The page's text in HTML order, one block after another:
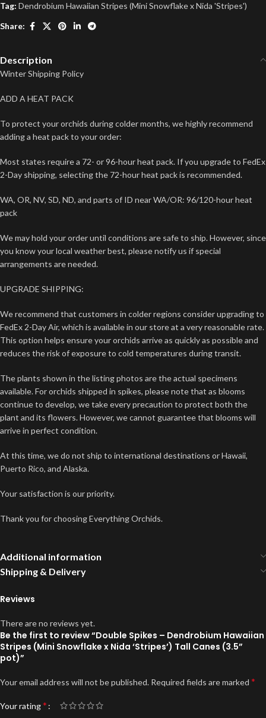
Tag: Dendrobium Hawaiian Stripes (Mini Snowflake x Nida 'Stripes')
Share:
Description
Winter Shipping Policy
ADD A HEAT PACK
To protect your orchids during colder months, we highly recommend
adding a heat pack to your order:
Most states require a 72- or 96-hour heat pack. If you upgrade to FedEx
2-Day shipping, selecting the 72-hour heat pack is recommended.
WA, OR, NV, SD, ND, and parts of ID near WA/OR: 96/120-hour heat
pack
We may hold your order until conditions are safe to ship. However, since
you know your local weather best, please notify us if special
arrangements are needed.
UPGRADE SHIPPING:
We recommend that customers in colder regions consider upgrading to
FedEx 2-Day Air, which is available in our store at a very reasonable rate.
This option helps ensure your orchids arrive as quickly as possible and
reduces the risk of exposure to cold temperatures during transit.
The plants shown in the listing photos are the actual specimens
available. For orchids shipped in spikes, please note that as blooms
continue to develop, we take every precaution to protect both the
plant and its flowers. However, we cannot guarantee that blooms will
arrive in perfect condition.
At this time, we do not ship to international destinations or Hawaii,
Puerto Rico, and Alaska.
Your satisfaction is our priority.
Thank you for choosing Everything Orchids.
Additional information
Shipping & Delivery
Reviews
There are no reviews yet.
Be the first to review “Double Spikes – Dendrobium Hawaiian
Stripes (Mini Snowflake x Nida ‘Stripes’) Tall Canes (3.5”
pot)”
Your email address will not be published. Required fields are marked *
Your rating*